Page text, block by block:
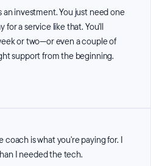
investment. You just need one
for a service like that. You'll
or two—or even a couple of
support from the beginning.
is what you're paying for. I
I needed the tech.